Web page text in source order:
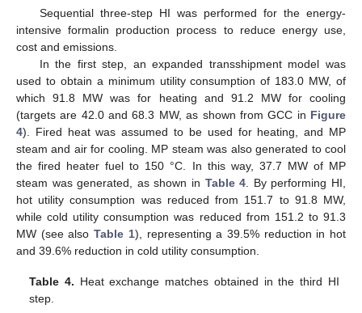
Sequential three-step HI was performed for the energy-
intensive formalin production process to reduce energy use,
cost and emissions.
In the first step, an expanded transshipment model was
used to obtain a minimum utility consumption of 183.0 MW, of
which 91.8 MW was for heating and 91.2 MW for cooling
(targets are 42.0 and 68.3 MW, as shown from GCC in Figure
4). Fired heat was assumed to be used for heating, and MP
steam and air for cooling. MP steam was also generated to cool
the fired heater fuel to 150 °C. In this way, 37.7 MW of MP
steam was generated, as shown in Table 4 . By performing HI,
hot utility consumption was reduced from 151.7 to 91.8 MW,
while cold utility consumption was reduced from 151.2 to 91.3
MW (see alsoTable 1), representing a 39.5% reduction in hot
and 39.6% reduction in cold utility consumption.
Table 4. Heat exchange matches obtained in the third HI
step.